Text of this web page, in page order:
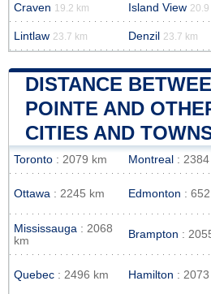
Craven 19.2 km Island View 20.9
Lintlaw 23.7 km Denzil 23.7 km
DISTANCE
POINTE AND
CITIES AND
Toronto : 2079 km Montreal :
Ottawa : 2245 km Edmonton :
Mississauga : 2068
km
Brampton :
Quebec : 2496 km Hamilton :